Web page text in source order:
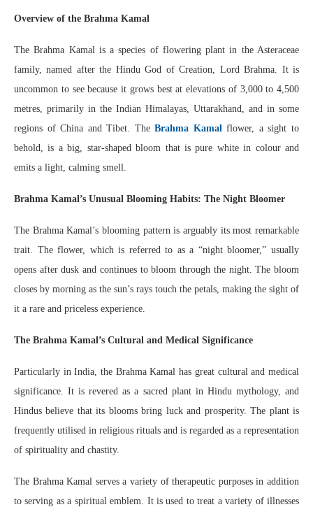
Overview of the Brahma Kamal
The Brahma Kamal is a species of flowering plant in the Asteraceae
family, named after the Hindu God of Creation, Lord Brahma. It is
uncommon to see because it grows best at elevations of 3,000 to 4,500
metres, primarily in the Indian Himalayas, Uttarakhand, and in some
regions of China and Tibet. TheBrahma Kamal flower, a sight to
behold, is a big, star-shaped bloom that is pure white in colour and
emits a light, calming smell.
Brahma Kamal’s Unusual Blooming Habits: The Night Bloomer
The Brahma Kamal’s blooming pattern is arguably its most remarkable
trait. The flower, which is referred to as a “night bloomer,” usually
opens after dusk and continues to bloom through the night. The bloom
closes by morning as the sun’s rays touch the petals, making the sight of
it a rare and priceless experience.
The Brahma Kamal’s Cultural and Medical Significance
Particularly in India, the Brahma Kamal has great cultural and medical
significance. It is revered as a sacred plant in Hindu mythology, and
Hindus believe that its blooms bring luck and prosperity. The plant is
frequently utilised in religious rituals and is regarded as a representation
of spirituality and chastity.
The Brahma Kamal serves a variety of therapeutic purposes in addition
to serving as a spiritual emblem. It is used to treat a variety of illnesses